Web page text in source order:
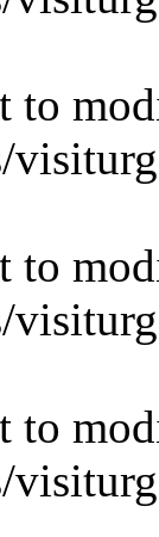
to
to
to